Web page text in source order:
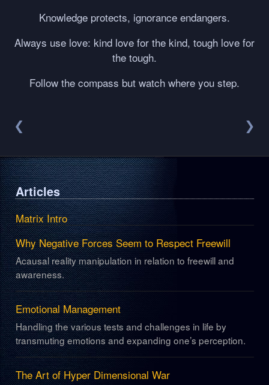
Knowledge protects, ignorance endangers.
Always use love: kind love for the kind, tough love for
the tough.
Follow the compass but watch where you step.
❮ ❯
Articles
Matrix Intro
Why Negative Forces Seem to Respect Freewill
Acausal reality manipulation in relation to freewill and
awareness.
Emotional Management
Handling the various tests and challenges in life by
transmuting emotions and expanding one’s perception.
The Art of Hyper Dimensional War